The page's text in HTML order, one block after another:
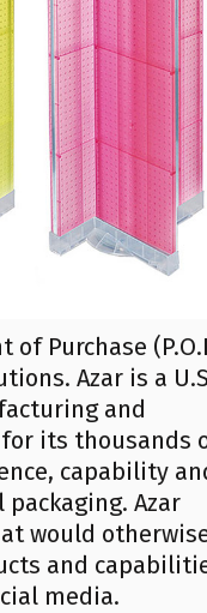
Purchase
Azar is a
and
its thousands
capability
Azar
would
and
media.